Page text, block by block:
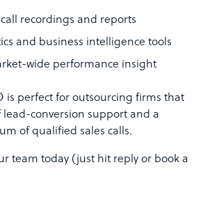
recordings and reports
and business intelligence tools
wide performance insight
is perfect for outsourcing firms that
conversion support and a
of qualified sales calls.
team today (just hit reply or book a